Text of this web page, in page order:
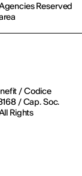
/ Codice
/ Cap. Soc.
Rights
Reserved